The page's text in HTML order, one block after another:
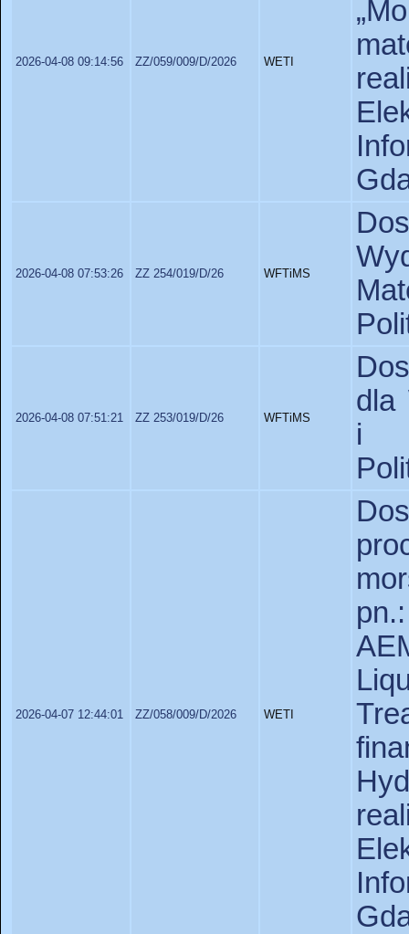
2026-04-08 09:14:56 ZZ/059/009/D/2026 WETI
2026-04-08 07:53:26 ZZ 254/019/D/26 WFTiMS
2026-04-08 07:51:21 ZZ 253/019/D/26 WFTiMS
dla
i
2026-04-07 12:44:01 ZZ/058/009/D/2026 WETI